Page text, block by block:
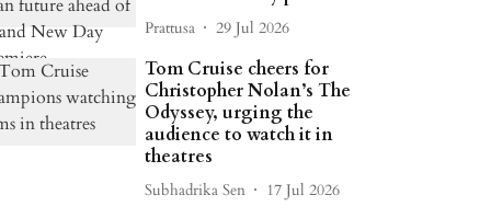
Prattusa 29 Jul 2026
Tom Cruise cheers for
Christopher Nolan’s The
Odyssey, urging the
audience to watch it in
theatres
Subhadrika Sen 17 Jul 2026